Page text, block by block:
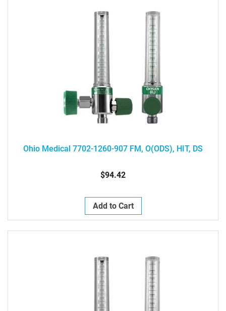
Ohio Medical 7702-1260-907 FM, O(ODS), HIT, DS
$94.42
Add to Cart